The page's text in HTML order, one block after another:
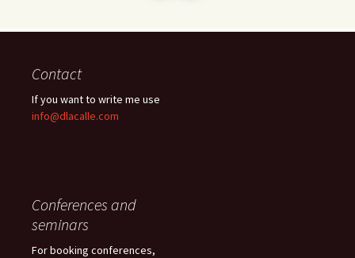
Contact
If you want to write me use
info@dlacalle.com
Conferences and
seminars
For booking conferences,